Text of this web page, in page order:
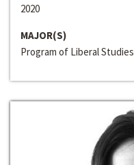
2020
MAJOR(S)
Program of Liberal Studies